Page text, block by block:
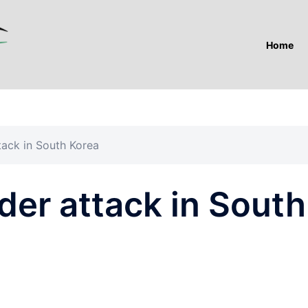
Home
in South Korea
attack in South